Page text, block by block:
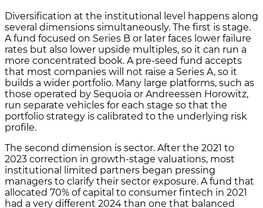
Diversification at the institutional level happens along
several dimensions simultaneously. The first is stage.
A fund focused on Series B or later faces lower failure
rates but also lower upside multiples, so it can run a
more concentrated book. A pre-seed fund accepts
that most companies will not raise a Series A, so it
builds a wider portfolio. Many large platforms, such as
those operated by Sequoia or Andreessen Horowitz,
run separate vehicles for each stage so that the
portfolio strategy is calibrated to the underlying risk
profile.
The second dimension is sector. After the 2021 to
2023 correction in growth-stage valuations, most
institutional limited partners began pressing
managers to clarify their sector exposure. A fund that
allocated 70% of capital to consumer fintech in 2021
had a very different 2024 than one that balanced